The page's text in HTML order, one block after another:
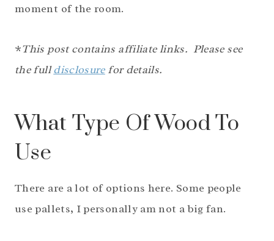
moment of the room.
*This post contains affiliate links. Please see
the fulldisclosurefor details.
What Type Of Wood To
Use
There are a lot of options here. Some people
use pallets, I personally am not a big fan.